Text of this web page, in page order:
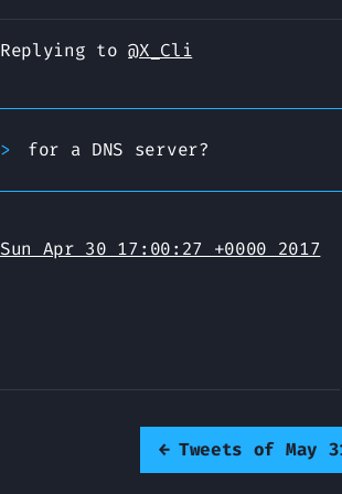
Replying to@X_Cli
for a DNS server?
Sun Apr 30 17:00:27 +0000 2017
← Tweets of May